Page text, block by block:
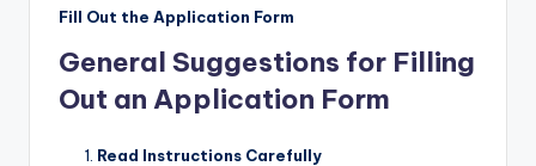
Fill Out the Application Form
General Suggestions for Filling
Out an Application Form
Read Instructions Carefully